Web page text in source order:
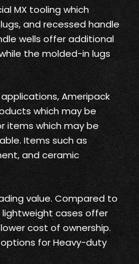
MX tooling which
and recessed handle
wells offer additional
the molded-in lugs
Ameripack
which may be
items which may be
Items such as
and ceramic
value. Compared to
lightweight cases offer
cost of ownership.
for Heavy-duty